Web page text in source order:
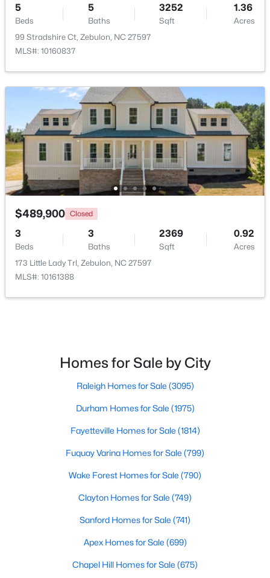
$559,000 Active
Beds
4
Baths
2950
Sqft
0.93
Acres
302 Barrow Meadows Dr, Zebulon, NC 27597
MLS#: 10183133
239 Isabelle Valley Dr, Zebulon, NC 27597
MLS#: 10183070
Pending
Baths
1860
5
Beds
5
Baths
3252
Sqft
1.36
Acres
99 Stradshire Ct, Zebulon, NC 27597
MLS#: 10160837
$489,900 Closed
3
Beds
3
Baths
2369
Sqft
0.92
Acres
173 Little Lady Trl, Zebulon, NC 27597
MLS#: 10161388
Homes for Sale by City
Raleigh Homes for Sale (3095)
Durham Homes for Sale (1975)
Fayetteville Homes for Sale (1814)
Fuquay Varina Homes for Sale (799)
Wake Forest Homes for Sale (790)
Clayton Homes for Sale (749)
Sanford Homes for Sale (741)
Apex Homes for Sale (699)
Chapel Hill Homes for Sale (675)